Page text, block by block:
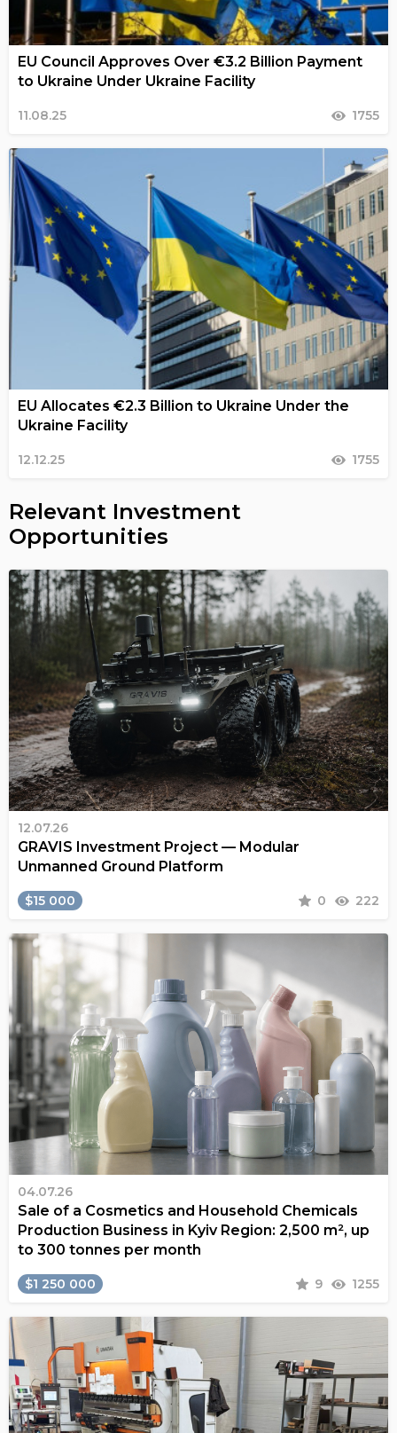
EU Council Approves Over €3.2 Billion Payment
to Ukraine Under Ukraine Facility
11.08.25 1755
EU Allocates €2.3 Billion to Ukraine Under the
Ukraine Facility
12.12.25 1755
Relevant Investment
Opportunities
12.07.26
GRAVIS Investment Project — Modular
Unmanned Ground Platform
$15 000 0 222
04.07.26
Sale of a Cosmetics and Household Chemicals
Production Business in Kyiv Region: 2,500 m², up
to 300 tonnes per month
$1 250 000 9 1255